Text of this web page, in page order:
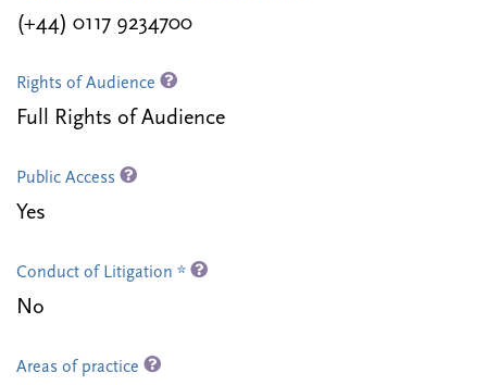
(+44) 0117 9234700
Rights of Audience
Full Rights of Audience
Public Access
Yes
Conduct of Litigation *
No
Areas of practice